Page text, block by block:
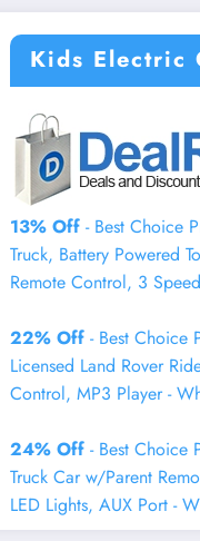
Kids Electric
13% Off - Best Choice
Truck, Battery Powered
Remote Control, 3
22% Off - Best Choice
Licensed Land Rover
Control, MP3 Player -
24% Off - Best Choice
Truck Car w/Parent
LED Lights, AUX Port -